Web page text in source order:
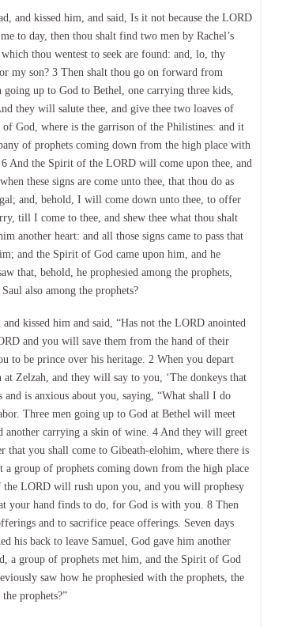
and kissed him, and said, Is it not because the LORD
to day, then thou shalt find two men by Rachel’s
thou wentest to seek are found: and, lo, thy
my son? 3 Then shalt thou go on forward from
going up to God to Bethel, one carrying three kids,
they will salute thee, and give thee two loaves of
God, where is the garrison of the Philistines: and it
of prophets coming down from the high place with
6 And the Spirit of the LORD will come upon thee, and
these signs are come unto thee, that thou do as
and, behold, I will come down unto thee, to offer
till I come to thee, and shew thee what thou shalt
another heart: and all those signs came to pass that
and the Spirit of God came upon him, and he
that, behold, he prophesied among the prophets,
also among the prophets?
kissed him and said, “Has not the LORD anointed
and you will save them from the hand of their
to be prince over his heritage. 2 When you depart
Zelzah, and they will say to you, ‘The donkeys that
and is anxious about you, saying, “What shall I do
Three men going up to God at Bethel will meet
another carrying a skin of wine. 4 And they will greet
you shall come to Gibeath-elohim, where there is
group of prophets coming down from the high place
LORD will rush upon you, and you will prophesy
your hand finds to do, for God is with you. 8 Then
and to sacrifice peace offerings. Seven days
his back to leave Samuel, God gave him another
a group of prophets met him, and the Spirit of God
saw how he prophesied with the prophets, the
prophets?”